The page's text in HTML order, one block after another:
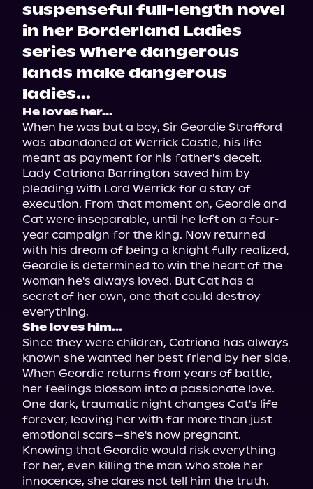
suspenseful full-length novel
in her Borderland Ladies
series where dangerous
lands make dangerous
ladies...
He loves her...
When he was but a boy, Sir Geordie Strafford
was abandoned at Werrick Castle, his life
meant as payment for his father's deceit.
Lady Catriona Barrington saved him by
pleading with Lord Werrick for a stay of
execution. From that moment on, Geordie and
Cat were inseparable, until he left on a four-
year campaign for the king. Now returned
with his dream of being a knight fully realized,
Geordie is determined to win the heart of the
woman he's always loved. But Cat has a
secret of her own, one that could destroy
She loves him...
Since they were children, Catriona has always
known she wanted her best friend by her side.
When Geordie returns from years of battle,
her feelings blossom into a passionate love.
One dark, traumatic night changes Cat's life
forever, leaving her with far more than just
emotional scars—she's now pregnant.
Knowing that Geordie would risk everything
for her, even killing the man who stole her
innocence, she dares not tell him the truth.